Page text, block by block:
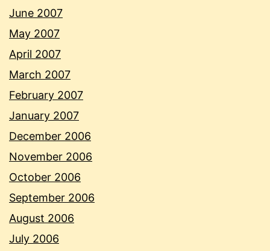
June 2007
May 2007
April 2007
March 2007
February 2007
January 2007
December 2006
November 2006
October 2006
September 2006
August 2006
July 2006